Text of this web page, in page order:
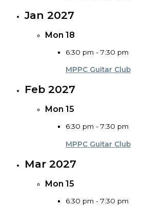
Jan 2027
Mon 18
6:30 pm - 7:30 pm
MPPC Guitar Club
Feb 2027
Mon 15
6:30 pm - 7:30 pm
MPPC Guitar Club
Mar 2027
Mon 15
6:30 pm - 7:30 pm